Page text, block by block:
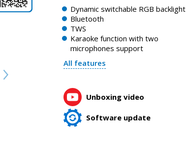
Dynamic switchable RGB backlight
Bluetooth
TWS
Karaoke function with two
microphones support
All features
Unboxing video
Software update